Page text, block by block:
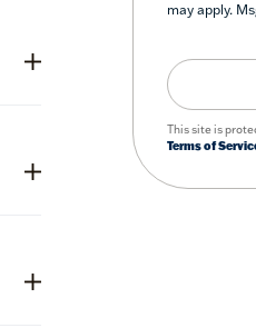
may apply.
This site is
Terms of